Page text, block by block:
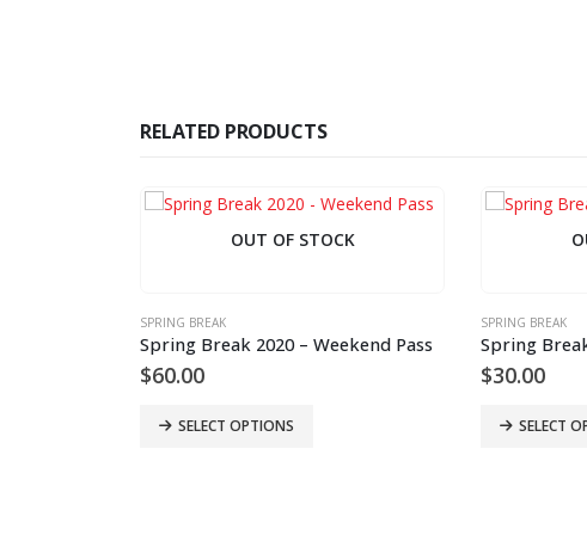
RELATED PRODUCTS
OUT OF STOCK
SPRING BREAK
Spring Break 2020 – Weekend Pass
$60.00
SELECT OPTIONS
SPRING BREAK
Spring
$30.00
SELECT